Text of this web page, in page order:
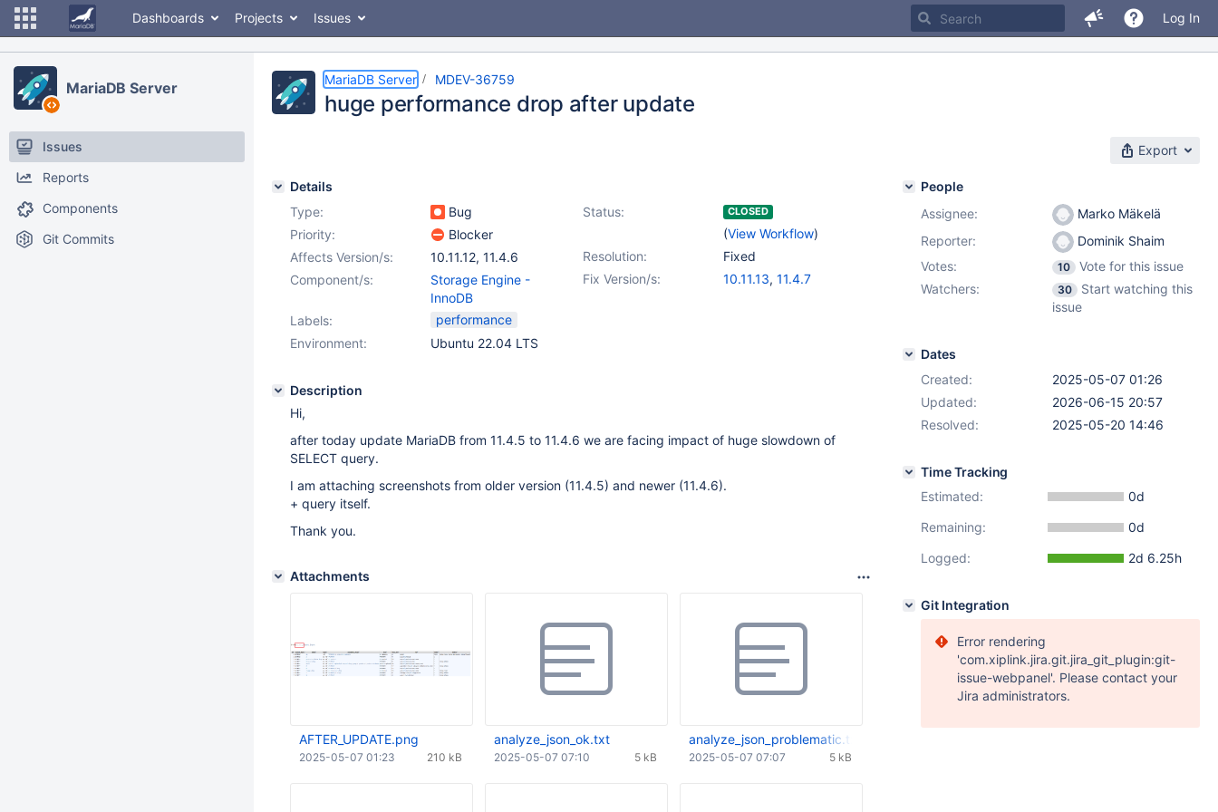
Dashboards Projects Issues Log In
MariaDB Server
Issues
Reports
Components
Git Commits
MariaDB Server MDEV-36759
huge performance drop after update
Export
Details
Type:
Bug Status: CLOSED
(View Workflow)
Priority:
Blocker
Resolution:
Fixed
Affects Version/s: 10.11.12, 11.4.6
Fix Version/s:
10.11.13, 11.4.7
Component/s:
Storage Engine -
InnoDB
Labels:
performance
Environment:
Ubuntu 22.04 LTS
Description
Hi,
after today update MariaDB from 11.4.5 to 11.4.6 we are facing impact of huge slowdown of
SELECT query.
I am attaching screenshots from older version (11.4.5) and newer (11.4.6).
+ query itself.
Thank you.
Attachments
AFTER_UPDATE.png
210 kB
2025-05-07 01:23
analyze_json_ok.txt
5 kB
2025-05-07 07:10
analyze_json_problematic.txt
5 kB
2025-05-07 07:07
People
Assignee:
Marko Mäkelä
Reporter:
Dominik Shaim
Votes:
10
Vote for this issue
Watchers:
30
Start watching this
issue
Dates
Created:
2025-05-07 01:26
Updated:
2026-06-15 20:57
Resolved:
2025-05-20 14:46
Time Tracking
Estimated:
0d
Remaining:
0d
Logged:
2d 6.25h
Git Integration
Error rendering
'com.xiplink.jira.git.jira_git_plugin:git-
issue-webpanel'. Please contact your
Jira administrators.